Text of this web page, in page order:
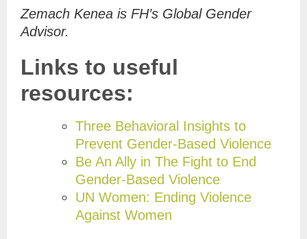
Zemach Kenea is FH’s Global Gender
Advisor.
Links to useful
resources:
Three Behavioral Insights to
Prevent Gender-Based Violence
Be An Ally in The Fight to End
Gender-Based Violence
UN Women: Ending Violence
Against Women